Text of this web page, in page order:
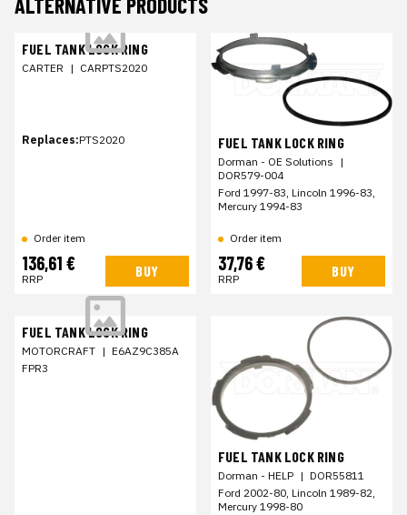
ALTERNATIVE PRODUCTS
FUEL TANK LOCK RING
CARTER | CARPTS2020
Replaces:PTS2020
Order item
136,61 €
RRP BUY
FUEL TANK LOCK RING
Dorman - OE Solutions |
DOR579-004
Ford 1997-83, Lincoln 1996-83,
Mercury 1994-83
Order item
37,76 €
RRP BUY
FUEL TANK LOCK RING
MOTORCRAFT | E6AZ9C385A
FPR3
FUEL TANK LOCK RING
Dorman - HELP | DOR55811
Ford 2002-80, Lincoln 1989-82,
Mercury 1998-80